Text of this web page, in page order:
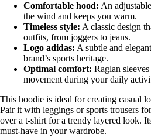
Comfortable hood: An
the wind and keeps you warm.
Timeless style: A classic design
outfits, from joggers to jeans.
Logo adidas: A subtle and
brand’s sports heritage.
Optimal comfort: Raglan
movement during your daily
This hoodie is ideal for creating casual
Pair it with leggings or sports trousers
over a t-shirt for a trendy layered look.
must-have in your wardrobe.